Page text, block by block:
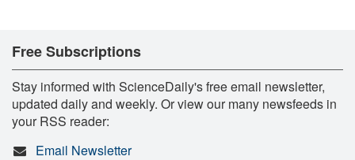
Free Subscriptions
Stay informed with ScienceDaily's free email newsletter,
updated daily and weekly. Or view our many newsfeeds in
your RSS reader:
Email Newsletter